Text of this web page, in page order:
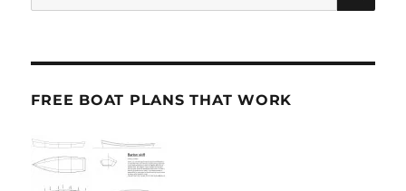
for:
FREE BOAT PLANS THAT WORK